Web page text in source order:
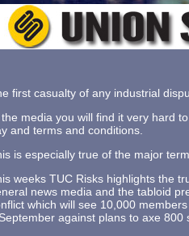
first casualty of any industrial
the media you will find it very hard
and terms and conditions.
is especially true of the major
weeks TUC Risks highlights the
news media and the tabloid
which will see 10,000
against plans to axe 800